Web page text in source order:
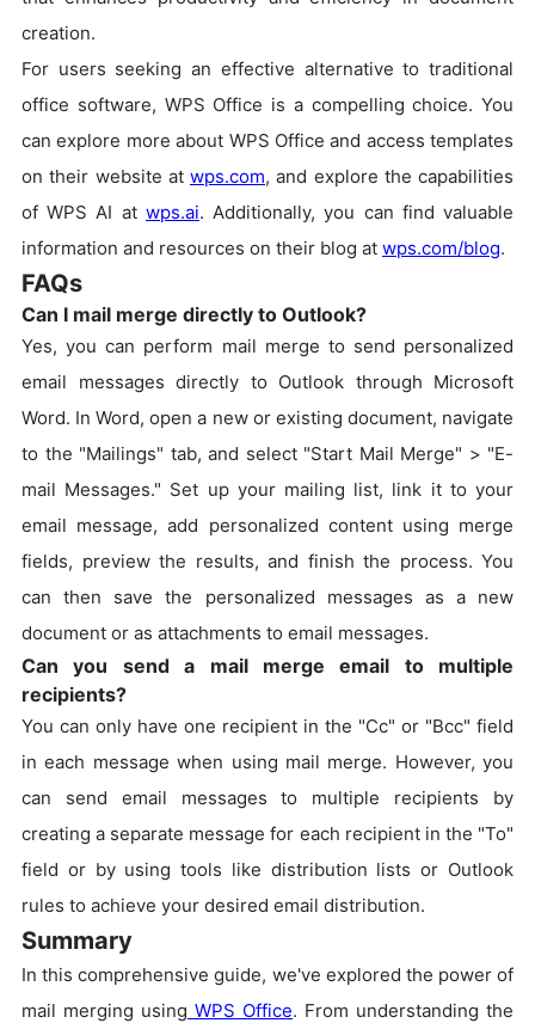
creation.
For users seeking an effective alternative to traditional
office software, WPS Office is a compelling choice. You
can explore more about WPS Office and access templates
on their website at wps.com, and explore the capabilities
of WPS AI at wps.ai. Additionally, you can find valuable
information and resources on their blog at wps.com/blog.
FAQs
Can I mail merge directly to Outlook?
Yes, you can perform mail merge to send personalized
email messages directly to Outlook through Microsoft
Word. In Word, open a new or existing document, navigate
to the "Mailings" tab, and select "Start Mail Merge" > "E-
mail Messages." Set up your mailing list, link it to your
email message, add personalized content using merge
fields, preview the results, and finish the process. You
can then save the personalized messages as a new
document or as attachments to email messages.
Can you send a mail merge email to multiple
recipients?
You can only have one recipient in the "Cc" or "Bcc" field
in each message when using mail merge. However, you
can send email messages to multiple recipients by
creating a separate message for each recipient in the "To"
field or by using tools like distribution lists or Outlook
rules to achieve your desired email distribution.
Summary
In this comprehensive guide, we've explored the power of
mail merging using WPS Office. From understanding the